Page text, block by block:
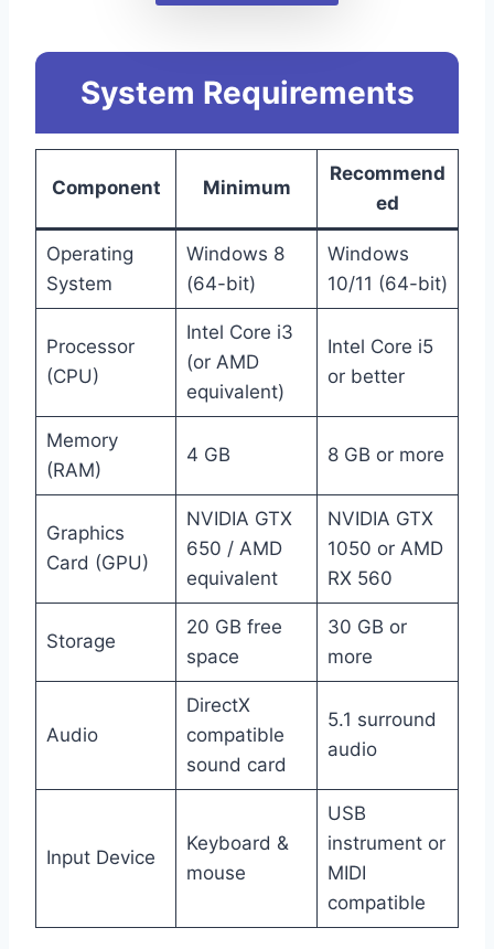
System Requirements
Component Minimum
Recommend
ed
Operating
System
Windows 8
(64-bit)
Windows
10/11 (64-bit)
Processor
(CPU)
Intel Core i3
(or AMD
equivalent)
Intel Core i5
or better
Memory
(RAM)
4 GB 8 GB or more
Graphics
Card (GPU)
NVIDIA GTX
650 / AMD
equivalent
NVIDIA GTX
1050 or AMD
RX 560
Storage
20 GB free
space
30 GB or
more
Audio
DirectX
compatible
sound card
5.1 surround
audio
Input Device
Keyboard &
mouse
USB
instrument or
MIDI
compatible